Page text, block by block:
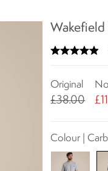
Wakefield
Original
£38.00
Colour |